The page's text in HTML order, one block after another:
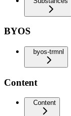
BYOS
byos-trmnl
Content
Content